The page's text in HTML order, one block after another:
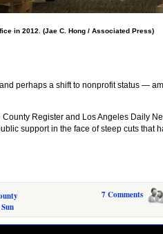
in 2012. (Jae C. Hong / Associated Press)
perhaps a shift to nonprofit status —
Register and Los Angeles Daily
support in the face of steep cuts that
7 Comments